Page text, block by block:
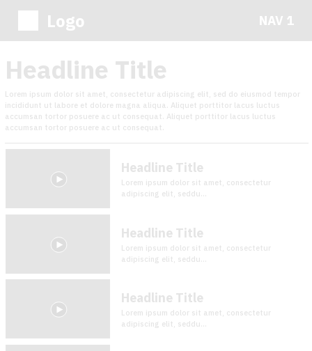
Logo NAV 1
Headline Title
Lorem ipsum dolor sit amet, consectetur adipiscing elit, sed do eiusmod tempor
incididunt ut labore et dolore magna aliqua. Aliquet porttitor lacus luctus
accumsan tortor posuere ac ut consequat. Aliquet porttitor lacus luctus
accumsan tortor posuere ac ut consequat.
Headline Title
Lorem ipsum dolor sit amet, consectetur
adipiscing elit, seddu...
Headline Title
Lorem ipsum dolor sit amet, consectetur
adipiscing elit, seddu...
Headline Title
Lorem ipsum dolor sit amet, consectetur
adipiscing elit, seddu...